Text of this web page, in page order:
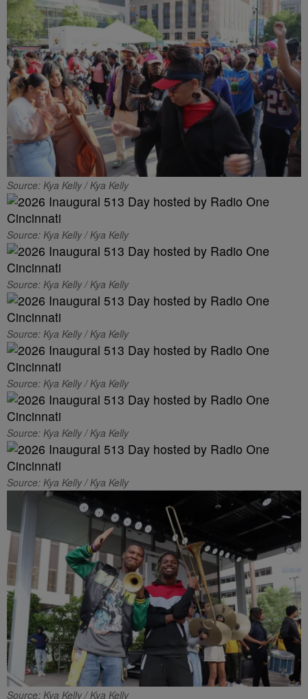
Source: Kya Kelly / Kya Kelly
Source: Kya Kelly / Kya Kelly
Source: Kya Kelly / Kya Kelly
Source: Kya Kelly / Kya Kelly
Source: Kya Kelly / Kya Kelly
Source: Kya Kelly / Kya Kelly
Source: Kya Kelly / Kya Kelly
Source: Kya Kelly / Kya Kelly